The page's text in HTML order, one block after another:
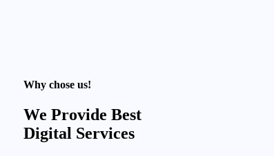
Why chose us!
We Provide Best
Digital Services